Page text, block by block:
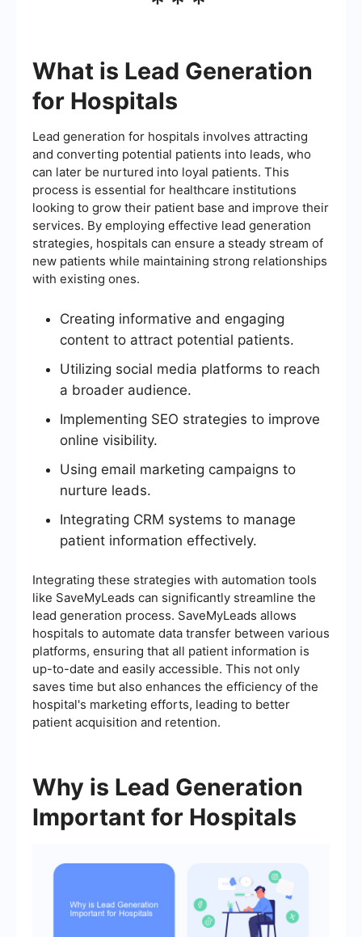
What is Lead Generation
for Hospitals
Lead generation for hospitals involves attracting
and converting potential patients into leads, who
can later be nurtured into loyal patients. This
process is essential for healthcare institutions
looking to grow their patient base and improve their
services. By employing effective lead generation
strategies, hospitals can ensure a steady stream of
new patients while maintaining strong relationships
with existing ones.
Creating informative and engaging
content to attract potential patients.
Utilizing social media platforms to reach
a broader audience.
Implementing SEO strategies to improve
online visibility.
Using email marketing campaigns to
nurture leads.
Integrating CRM systems to manage
patient information effectively.
Integrating these strategies with automation tools
like SaveMyLeads can significantly streamline the
lead generation process. SaveMyLeads allows
hospitals to automate data transfer between various
platforms, ensuring that all patient information is
up-to-date and easily accessible. This not only
saves time but also enhances the efficiency of the
hospital's marketing efforts, leading to better
patient acquisition and retention.
Why is Lead Generation
Important for Hospitals